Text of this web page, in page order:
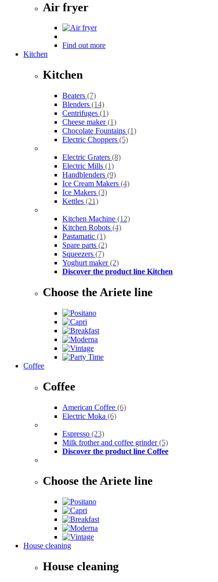
Air fryer
Find out more
Kitchen
Kitchen
Beaters (7)
Blenders (14)
Centrifuges (1)
Cheese maker(1)
Chocolate Fountains (1)
Electric Choppers (5)
Electric Graters (8)
Electric Mills (1)
Handblenders (9)
Ice Cream Makers (4)
Ice Makers (3)
Kettles (21)
Kitchen Machine (12)
Kitchen Robots (4)
Pastamatic (1)
Spare parts (2)
Squeezers (7)
Yoghurt maker(2)
Discover the product line Kitchen
Choose the Ariete line
Coffee
Coffee
American Coffee (6)
Electric Moka (6)
Espresso (23)
Milk frother and coffee grinder(5)
Discover the product line Coffee
Choose the Ariete line
House cleaning
House cleaning